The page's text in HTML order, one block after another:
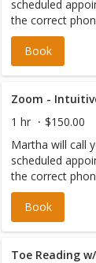
scheduled
the correct
Book
1 hr
$150.00
Martha will call
scheduled
the correct
Book
Toe Reading